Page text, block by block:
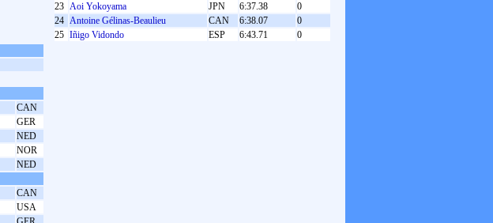
23 Aoi Yokoyama JPN 6:37.38
0
24 Antoine Gélinas-Beaulieu CAN 6:38.07
0
25 Iñigo Vidondo ESP 6:43.71
0
CAN
GER
NED
NOR
NED
CAN
USA